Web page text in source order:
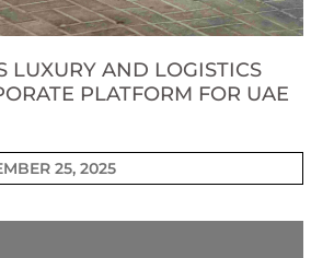
LUXURY AND LOGISTICS
PLATFORM FOR UAE
25, 2025